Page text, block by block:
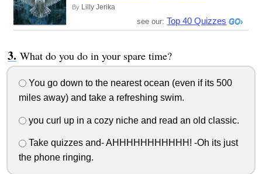
By Lilly Jerika
see our: Top 40 Quizzes
What do you do in your spare time?
You go down to the nearest ocean (even if its 500
miles away) and take a refreshing swim.
you curl up in a cozy niche and read an old classic.
Take quizzes and- AHHHHHHHHHHH! -Oh its just
the phone ringing.